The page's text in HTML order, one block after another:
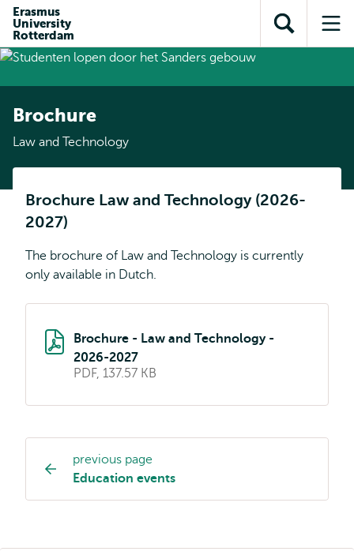
content
search
subnavigation
Erasmus
University
Rotterdam
Open
search
Brochure
Law and Technology
Brochure Law and Technology (2026-
2027)
The brochure of Law and Technology is currently
only available in Dutch.
Brochure - Law and Technology -
2026-2027
PDF, 137.57 KB
Study
programme
previous page
Education events